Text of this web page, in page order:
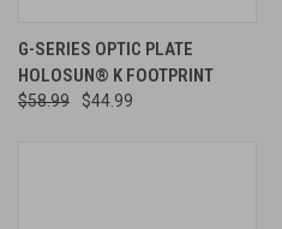
G-SERIES OPTIC PLATE
HOLOSUN® K FOOTPRINT
$58.99 $44.99